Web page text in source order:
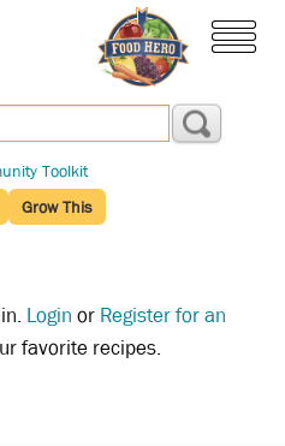
Toolkit
Grow This
Login or Register for an
favorite recipes.